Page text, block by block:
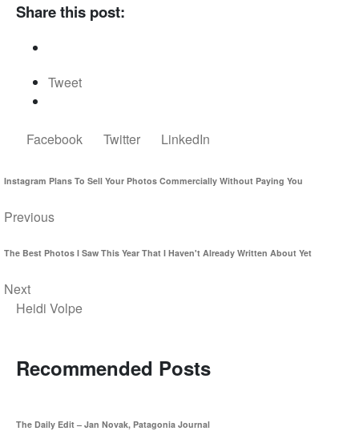
Share this post:
Tweet
Facebook Twitter LinkedIn
Instagram Plans To Sell Your Photos Commercially Without Paying You
Previous
The Best Photos I Saw This Year That I Haven't Already Written About Yet
Next
Heidi Volpe
Recommended Posts
The Daily Edit – Jan Novak, Patagonia Journal